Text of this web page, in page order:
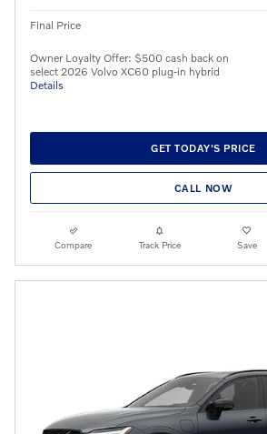
Final Price
Owner Loyalty Offer: $500 cash back on
select 2026 Volvo XC60 plug-in hybrid
Details
GET TODAY'S PRICE
CALL NOW
Compare Track Price Save